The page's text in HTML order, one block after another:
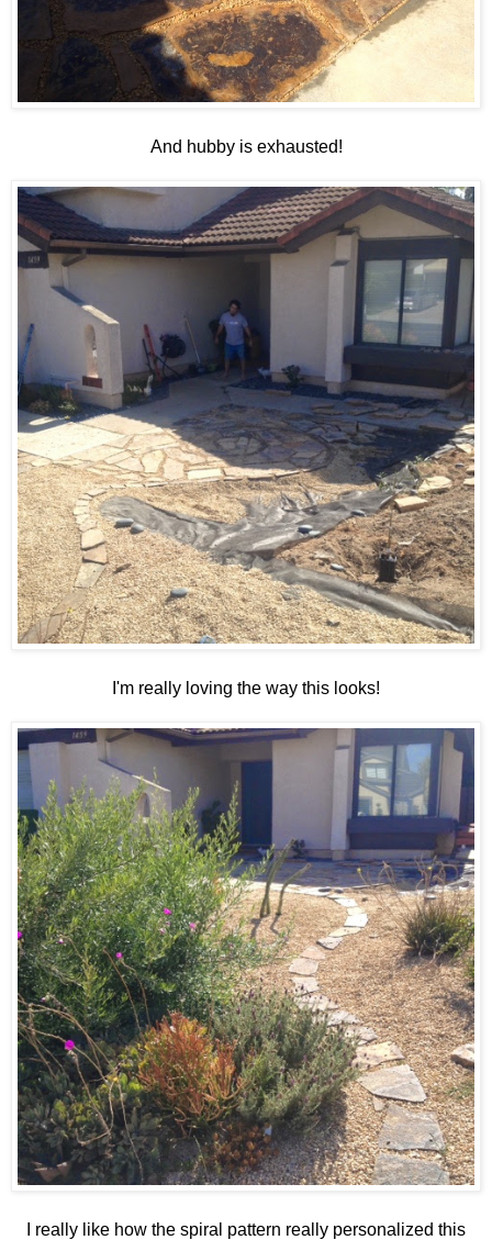
And hubby is exhausted!
I'm really loving the way this looks!
I really like how the spiral pattern really personalized this